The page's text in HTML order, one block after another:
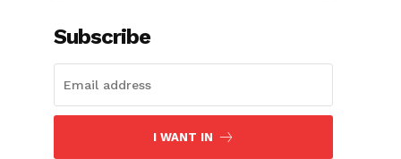
Subscribe
I WANT IN